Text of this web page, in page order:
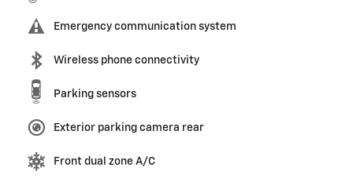
Emergency communication system
Wireless phone connectivity
Parking sensors
Exterior parking camera rear
Front dual zone A/C